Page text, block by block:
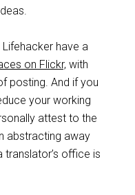
have a
on Flickr, with
posting. And if you
your working
attest to the
abstracting away
office is